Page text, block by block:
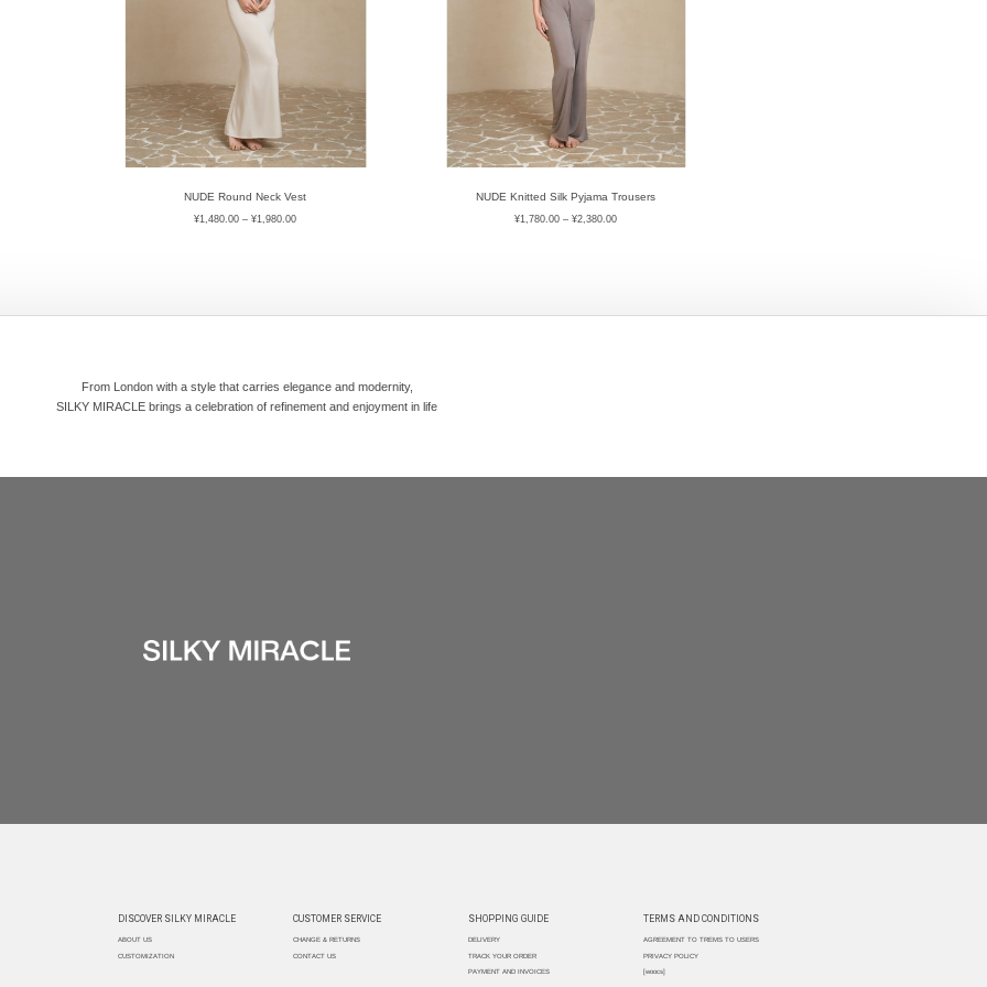
NUDE Round Neck Vest
¥1,480.00 –¥1,980.00
NUDE Knitted Silk Pyjama Trousers
¥1,780.00 –¥2,380.00
From London with a style that carries elegance and modernity,
SILKY MIRACLE brings a celebration of refinement and enjoyment in life
DISCOVER SILKY MIRACLE
ABOUT US
CUSTOMIZATION
CUSTOMER SERVICE
CHANGE & RETURNS
CONTACT US
SHOPPING GUIDE
DELIVERY
TRACK YOUR ORDER
PAYMENT AND INVOICES
TERMS AND CONDITIONS
AGREEMENT TO TREMS TO USERS
PRIVACY POLICY
[woocs]